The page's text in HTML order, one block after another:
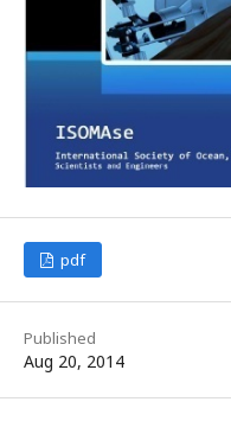
pdf
Published
Aug 20, 2014